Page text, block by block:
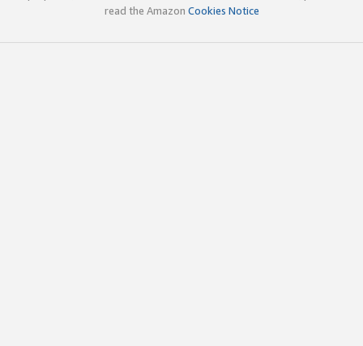
read the Amazon Cookies Notice